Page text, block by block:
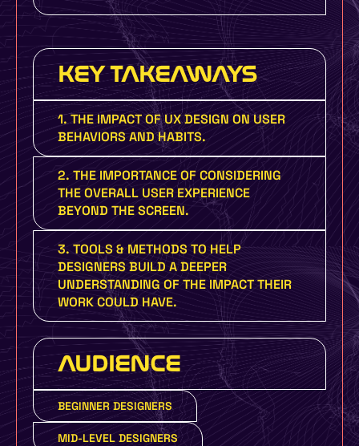
KEY TAKEAWAYS
1. THE IMPACT OF UX DESIGN ON USER
BEHAVIORS AND HABITS.
2. THE IMPORTANCE OF CONSIDERING
THE OVERALL USER EXPERIENCE
BEYOND THE SCREEN.
3. TOOLS & METHODS TO HELP
DESIGNERS BUILD A DEEPER
UNDERSTANDING OF THE IMPACT THEIR
WORK COULD HAVE.
AUDIENCE
BEGINNER DESIGNERS
MID-LEVEL DESIGNERS